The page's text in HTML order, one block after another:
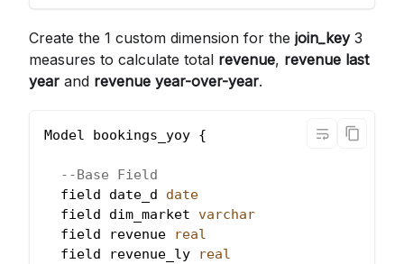
Create the 1 custom dimension for the join_key3
measures to calculate total revenue, revenue last
year and revenue year-over-year.
Model bookings_yoy {
--Base Field
  field date_d
date
  field dim_market
varchar
  field revenue
real
  field revenue_ly
real